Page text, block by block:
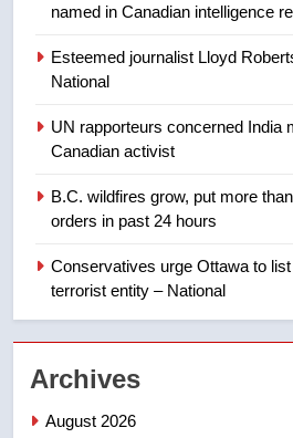
Calgary
suites will
approval’ –
NEWS
Canadian
NEWS
named in Canadian intelligence
Esteemed journalist Lloyd
National
UN rapporteurs concerned India
Canadian activist
B.C. wildfires grow, put more
orders in past 24 hours
Conservatives urge Ottawa to list
terrorist entity – National
Archives
August 2026